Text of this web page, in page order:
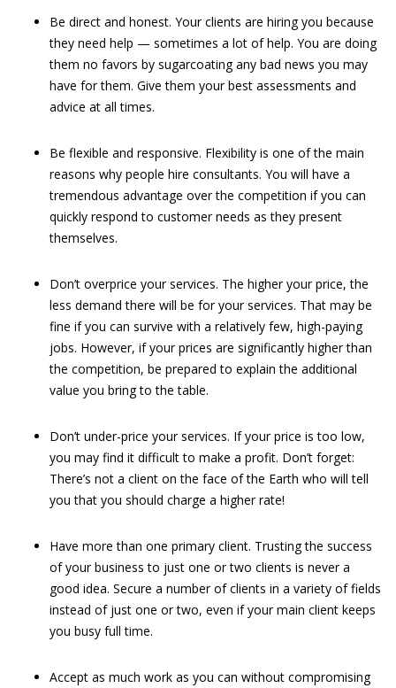
Be direct and honest. Your clients are hiring you because
they need help — sometimes a lot of help. You are doing
them no favors by sugarcoating any bad news you may
have for them. Give them your best assessments and
advice at all times.
Be flexible and responsive. Flexibility is one of the main
reasons why people hire consultants. You will have a
tremendous advantage over the competition if you can
quickly respond to customer needs as they present
themselves.
Don’t overprice your services. The higher your price, the
less demand there will be for your services. That may be
fine if you can survive with a relatively few, high-paying
jobs. However, if your prices are significantly higher than
the competition, be prepared to explain the additional
value you bring to the table.
Don’t under-price your services. If your price is too low,
you may find it difficult to make a profit. Don’t forget:
There’s not a client on the face of the Earth who will tell
you that you should charge a higher rate!
Have more than one primary client. Trusting the success
of your business to just one or two clients is never a
good idea. Secure a number of clients in a variety of fields
instead of just one or two, even if your main client keeps
you busy full time.
Accept as much work as you can without compromising